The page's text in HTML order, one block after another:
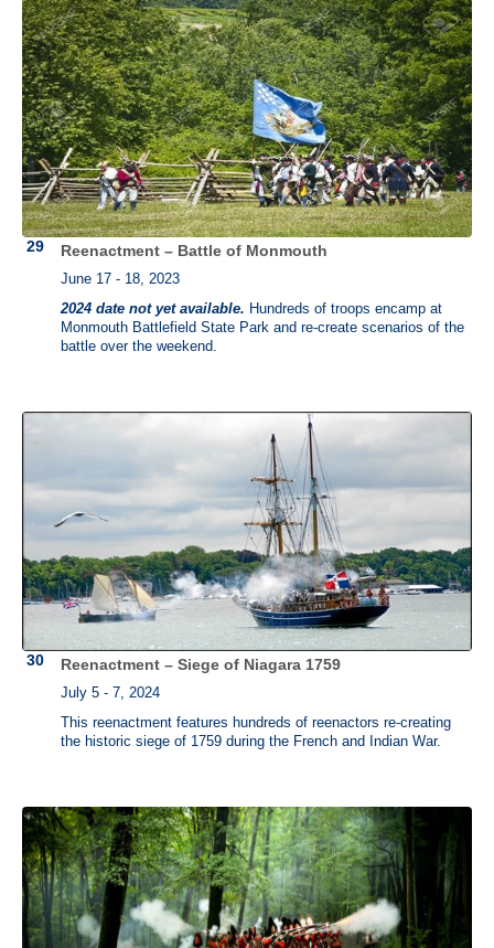
Reenactment – Battle of Monmouth
June 17 - 18, 2023
2024 date not yet available. Hundreds of troops encamp at
Monmouth Battlefield State Park and re-create scenarios of the
battle over the weekend.
Reenactment – Siege of Niagara 1759
July 5 - 7, 2024
This reenactment features hundreds of reenactors re-creating
the historic siege of 1759 during the French and Indian War.